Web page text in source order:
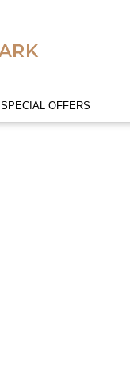
SPECIAL OFFERS